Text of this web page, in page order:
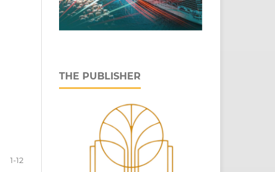
1-12
THE PUBLISHER